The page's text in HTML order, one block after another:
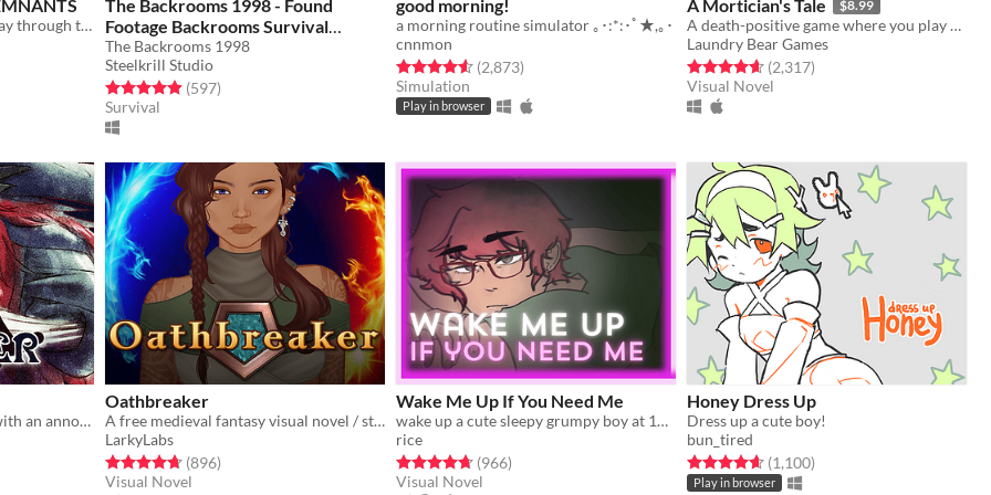
Train, chat, and flirt your way through the Underworld in this romantic story-driven chatsim.
The Backrooms 1998 - Found
Footage Backrooms Survival
Horror Game [SCARY GAMES]
9.99€
The Backrooms 1998
Steelkrill Studio
Rated 4.9 out of 5 stars
(597total ratings
)
Survival
good morning!
a morning routine simulator ｡･:*:･ﾟ★,｡･
cnnmon
Rated 4.6 out of 5 stars
(2,873total ratings
)
Simulation
Play in browser
A Mortician's Tale $8.99
A death-positive game where you play as a mortician tasked with running a funeral home
Laundry Bear Games
Rated 4.6 out of 5 stars
(2,317total ratings
)
Visual Novel
You wake up in a carriage with an annoying stranger...
Oathbreaker
A free medieval fantasy visual novel / story game
LarkyLabs
Rated 4.7 out of 5 stars
(896total ratings
)
Visual Novel
Wake Me Up If You Need Me
wake up a cute sleepy grumpy boy at 1AM
rice
Rated 4.7 out of 5 stars
(966total ratings
)
Visual Novel
Honey Dress Up
Dress up a cute boy!
bun_tired
Rated 4.7 out of 5 stars
(1,100total ratings
)
Play in browser